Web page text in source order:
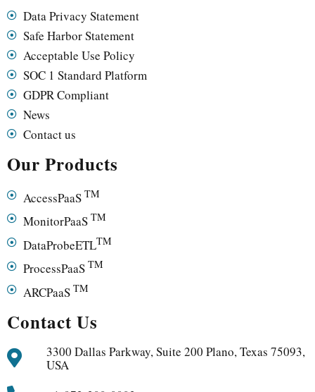
Data Privacy Statement
Safe Harbor Statement
Acceptable Use Policy
SOC 1 Standard Platform
GDPR Compliant
News
Contact us
Our Products
AccessPaaS TM
MonitorPaaS TM
DataProbeETLTM
ProcessPaaS TM
ARCPaaS TM
Contact Us
3300 Dallas Parkway, Suite 200 Plano, Texas 75093,
USA